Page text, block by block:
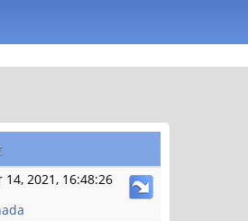
2021, 16:48:26